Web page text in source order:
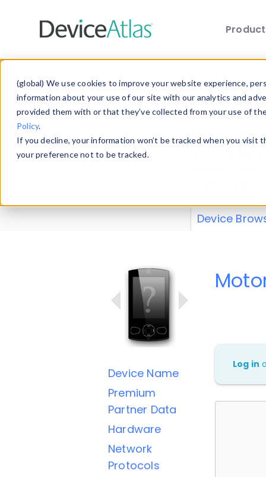
(global) We use cookies to improve your website experience,
information about your use of our site with our analytics and
provided them with or that they’ve collected from your use of
Policy.
If you decline, your information won’t be tracked when you
your preference not to be tracked.
Explore our
explore and
Device
Device Name
Premium
Partner Data
Hardware
Network
Protocols
Log in